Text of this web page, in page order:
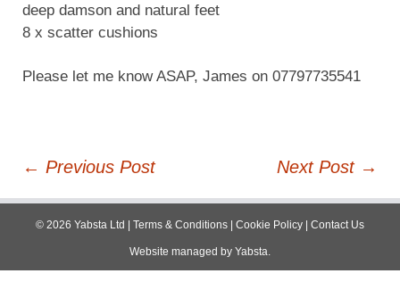
deep damson and natural feet
8 x scatter cushions
Please let me know ASAP, James on 07797735541
Post
navigation
← Previous Post Next Post →
© 2026 Yabsta Ltd | Terms & Conditions | Cookie Policy | Contact Us
Website managed by Yabsta.